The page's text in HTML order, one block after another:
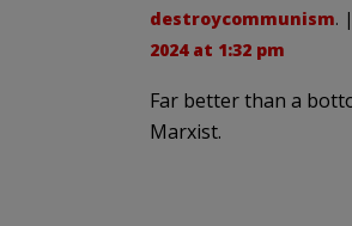
destroycommunism. |
2024 at 1:32 pm
Far better than a
Marxist.